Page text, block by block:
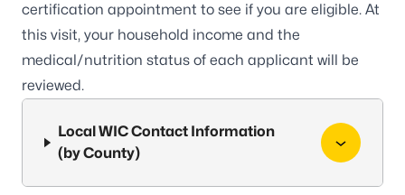
certification appointment to see if you are eligible. At
this visit, your household income and the
medical/nutrition status of each applicant will be
reviewed.
Local WIC Contact Information
(by County)